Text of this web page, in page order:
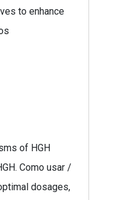
to enhance
of HGH
Como usar /
dosages,